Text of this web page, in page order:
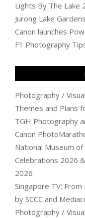
Lights By The Lake
Jurong Lake Gardens
Canon launches
F1 Photography
Photography /
Themes and Plans
TGH Photography
Canon
National Museum
Celebrations 2026
2026
Singapore TV: From
by SCCC and
Photography /